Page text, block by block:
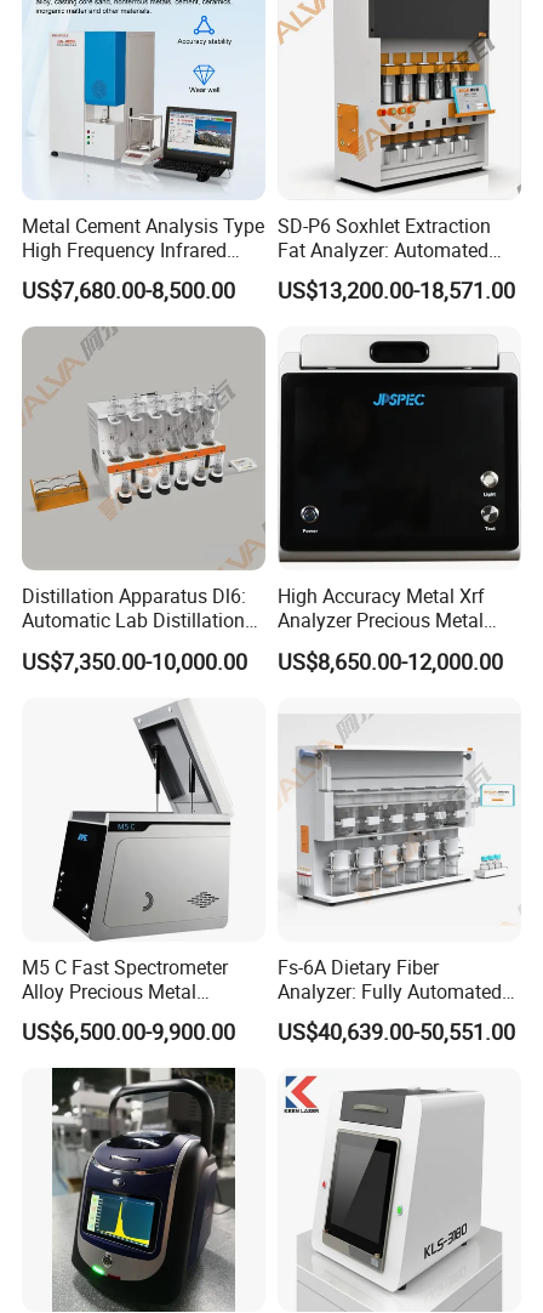
Q8:How to ensure product quality and after-sales service?
We have CE, ISO quality certificate, and SGS authentication.
After-sale service:
1.Warranty : 1 year
2.We supply free part for quality problem in warranty
3.Long life technical support and service
Metal Cement Analysis Type
High Frequency Infrared
Carbon Sulfur Analyzer
US$7,680.00-8,500.00
SD-P6 Soxhlet Extraction
Fat Analyzer: Automated
Fat Element Chemistry
Analysis with Multi-Sample
Laboratory Productivity
US$13,200.00-18,571.00
Distillation Apparatus Dl6:
Automatic Lab Distillation
Instrument for Analyzing
Volatile Phenols, Cyanides
and More, Distiller
US$7,350.00-10,000.00
High Accuracy Metal Xrf
Analyzer Precious Metal
Detection Analyzer M5
US$8,650.00-12,000.00
M5 C Fast Spectrometer
Alloy Precious Metal
Analyzer Precious Metal
Detection Analyzer for Gold
US$6,500.00-9,900.00
Fs-6A Dietary Fiber
Analyzer: Fully Automated
Multi-Position System for
High-Precision Fiber
Industries
US$40,639.00-50,551.00